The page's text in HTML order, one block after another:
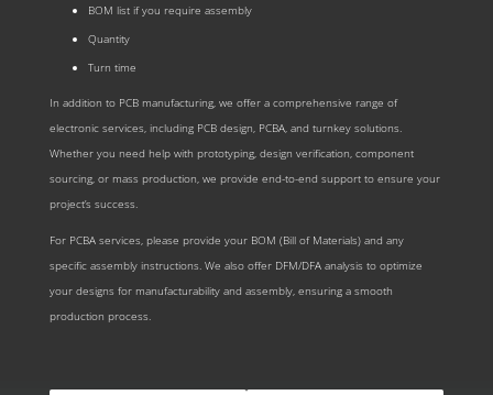
BOM list if you require assembly
Quantity
Turn time
In addition to PCB manufacturing, we offer a comprehensive range of
electronic services, including PCB design, PCBA, and turnkey solutions.
Whether you need help with prototyping, design verification, component
sourcing, or mass production, we provide end-to-end support to ensure your
project’s success.
For PCBA services, please provide your BOM (Bill of Materials) and any
specific assembly instructions. We also offer DFM/DFA analysis to optimize
your designs for manufacturability and assembly, ensuring a smooth
production process.